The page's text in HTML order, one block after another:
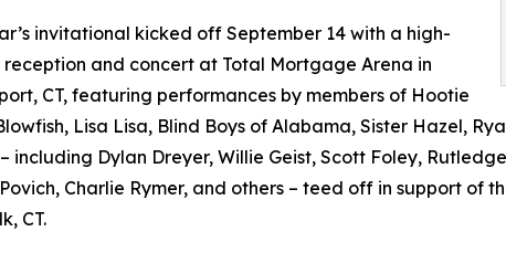
invitational kicked off September 14 with a high-
reception and concert at Total Mortgage Arena in
CT, featuring performances by members of Hootie
Lisa Lisa, Blind Boys of Alabama, Sister Hazel,
including Dylan Dreyer, Willie Geist, Scott Foley,
Charlie Rymer, and others – teed off in support of
CT.